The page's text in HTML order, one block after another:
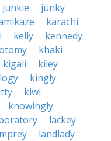
junkie
junky
karachi
kelly
kennedy
khaki
kigali
kiley
kingly
kiwi
knowingly
lackey
landlady